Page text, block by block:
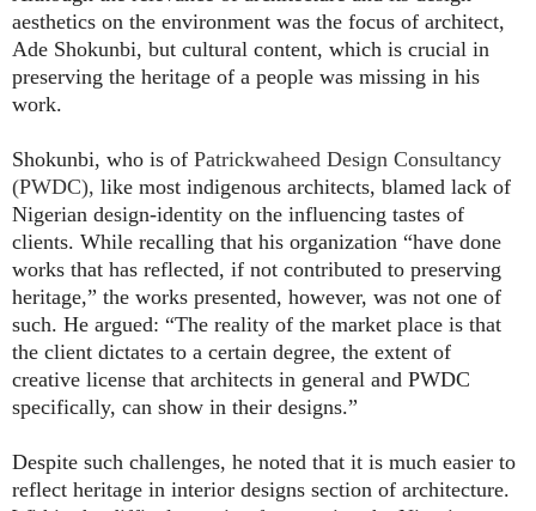
aesthetics on the environment was the focus of architect,
Ade Shokunbi, but cultural content, which is crucial in
preserving the heritage of a people was missing in his
work.
Shokunbi, who is of Patrickwaheed Design Consultancy
(PWDC), like most indigenous architects, blamed lack of
Nigerian design-identity on the influencing tastes of
clients. While recalling that his organization “have done
works that has reflected, if not contributed to preserving
heritage,” the works presented, however, was not one of
such. He argued: “The reality of the market place is that
the client dictates to a certain degree, the extent of
creative license that architects in general and PWDC
specifically, can show in their designs.”
Despite such challenges, he noted that it is much easier to
reflect heritage in interior designs section of architecture.